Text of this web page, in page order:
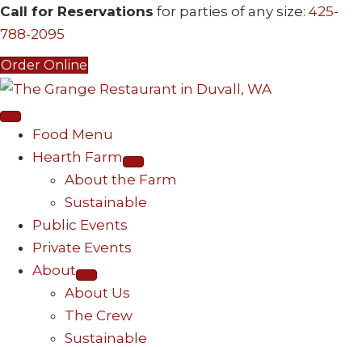
Call for Reservations for parties of any size: 425-
788-2095
Order Online
Food Menu
Hearth Farm
About the Farm
Sustainable
Public Events
Private Events
About
About Us
The Crew
Sustainable